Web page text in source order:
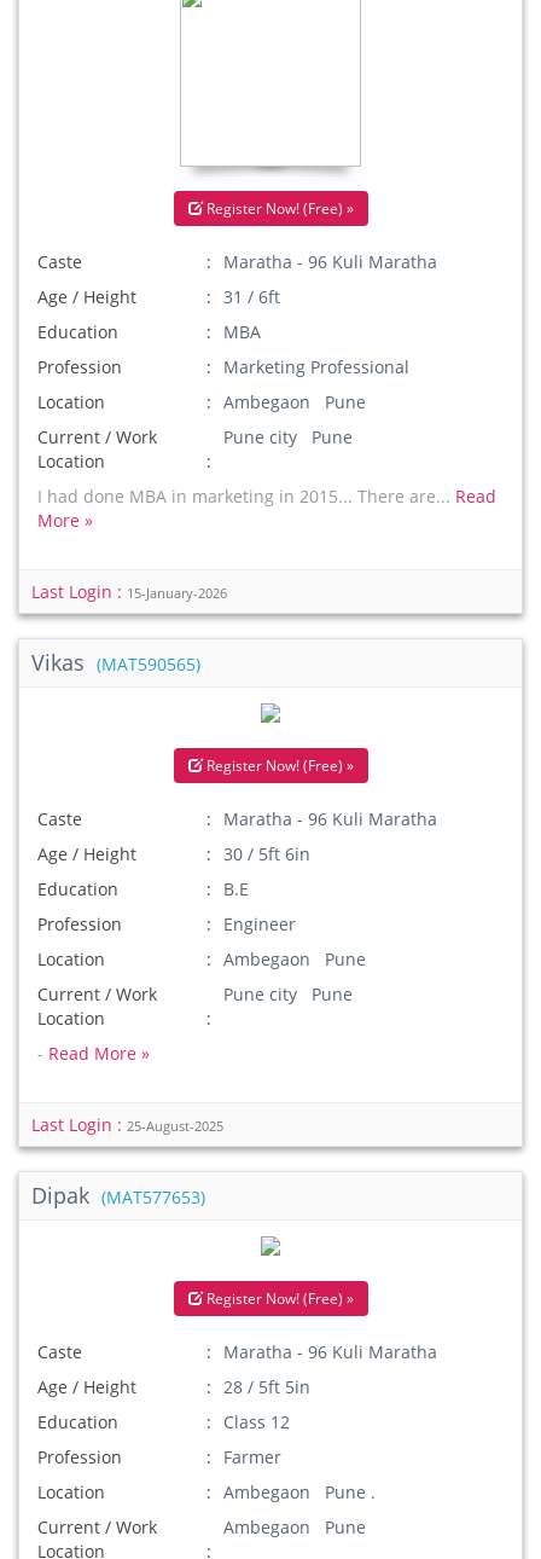
Register Now! (Free) »
Caste
Maratha - 96 Kuli Maratha
Age / Height
31 / 6ft
Education
MBA
Profession
Marketing Professional
Location
Ambegaon Pune
Current / Work
Location
Pune city Pune
I had done MBA in marketing in 2015... There are... Read
More »
Last Login : 15-January-2026
Vikas (MAT590565)
Register Now! (Free) »
Caste
Maratha - 96 Kuli Maratha
Age / Height
30 / 5ft 6in
Education
B.E
Profession
Engineer
Location
Ambegaon Pune
Current / Work
Location
Pune city Pune
- Read More »
Last Login : 25-August-2025
Dipak (MAT577653)
Register Now! (Free) »
Caste
Maratha - 96 Kuli Maratha
Age / Height
28 / 5ft 5in
Education
Class 12
Profession
Farmer
Location
Ambegaon Pune .
Current / Work
Location
Ambegaon Pune